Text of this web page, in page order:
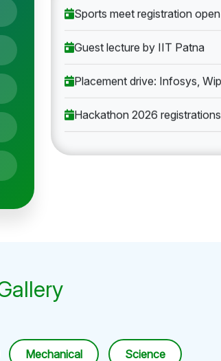
Mechanical Science